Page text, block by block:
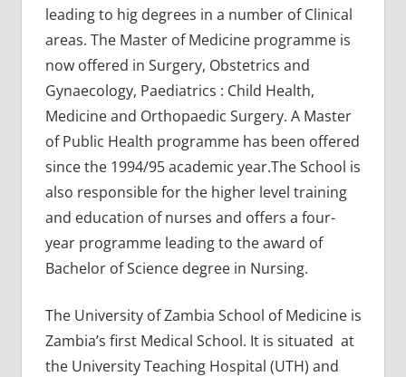
leading to hig degrees in a number of Clinical
areas. The Master of Medicine programme is
now offered in Surgery, Obstetrics and
Gynaecology, Paediatrics : Child Health,
Medicine and Orthopaedic Surgery. A Master
of Public Health programme has been offered
since the 1994/95 academic year.The School is
also responsible for the higher level training
and education of nurses and offers a four-
year programme leading to the award of
Bachelor of Science degree in Nursing.
The University of Zambia School of Medicine is
Zambia’s first Medical School. It is situated at
the University Teaching Hospital (UTH) and